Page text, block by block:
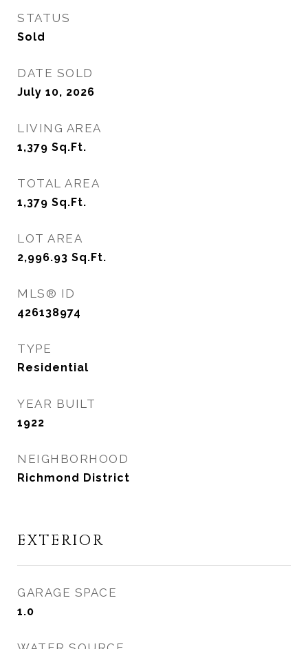
STATUS
Sold
DATE SOLD
July 10, 2026
LIVING AREA
1,379 Sq.Ft.
TOTAL AREA
1,379 Sq.Ft.
LOT AREA
2,996.93 Sq.Ft.
MLS® ID
426138974
TYPE
Residential
YEAR BUILT
1922
NEIGHBORHOOD
Richmond District
EXTERIOR
GARAGE SPACE
1.0